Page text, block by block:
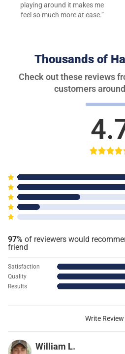
playing around it makes me
feel so much more at ease.”
Thousands of
Check out these reviews
customers
97% of reviewers would
friend
Results
Quality
Satisfaction
Write Review
William L.